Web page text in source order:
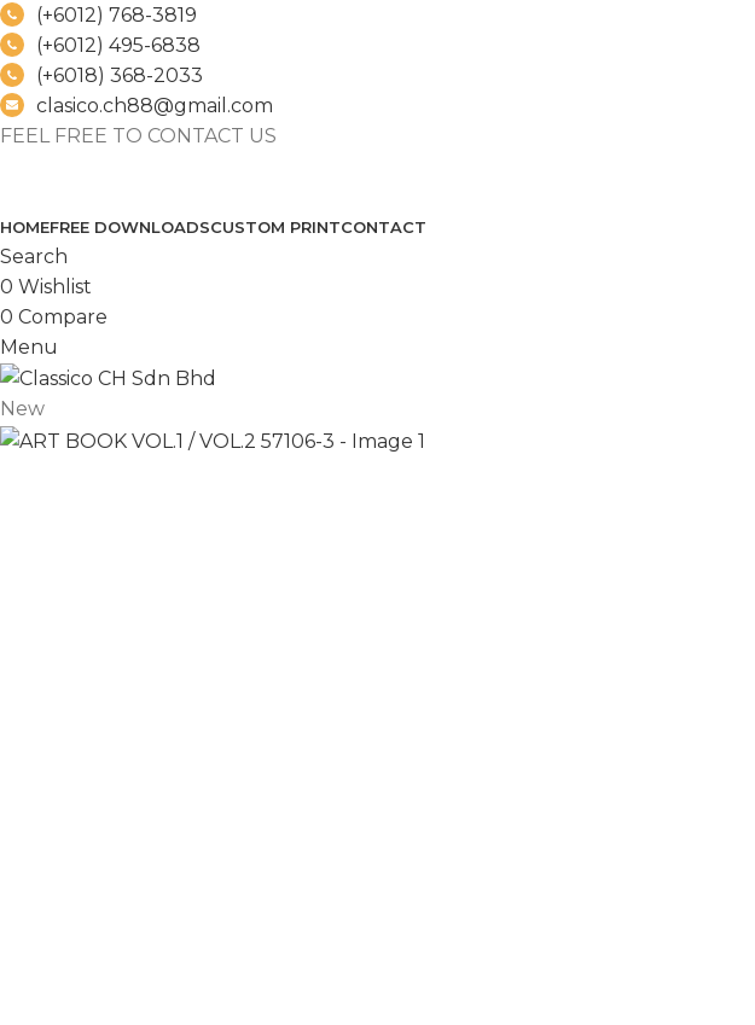
(+6012) 768-3819
(+6012) 495-6838
(+6018) 368-2033
clasico.ch88@gmail.com
FEEL FREE TO CONTACT US
HOMEFREE DOWNLOADSCUSTOM PRINTCONTACT
Search
0 Wishlist
0 Compare
Menu
New